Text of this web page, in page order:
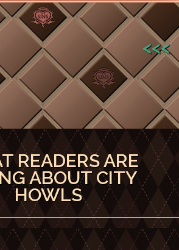
<<<
READERS ARE
ABOUT CITY
HOWLS